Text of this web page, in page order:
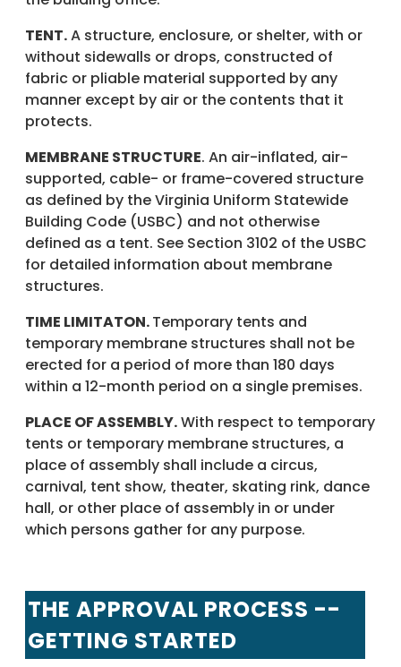
TENT.A structure, enclosure, or shelter, with or
without sidewalls or drops, constructed of
fabric or pliable material supported by any
manner except by air or the contents that it
protects.
MEMBRANE STRUCTURE. An air-inflated, air-
supported, cable- or frame-covered structure
as defined by the Virginia Uniform Statewide
Building Code (USBC) and not otherwise
defined as a tent. See Section 3102 of the USBC
for detailed information about membrane
structures.
TIME LIMITATON.Temporary tents and
temporary membrane structures shall not be
erected for a period of more than 180 days
within a 12-month period on a single premises.
PLACE OF ASSEMBLY.With respect to temporary
tents or temporary membrane structures, a
place of assembly shall include a circus,
carnival, tent show, theater, skating rink, dance
hall, or other place of assembly in or under
which persons gather for any purpose.
THE APPROVAL PROCESS --
GETTING STARTED